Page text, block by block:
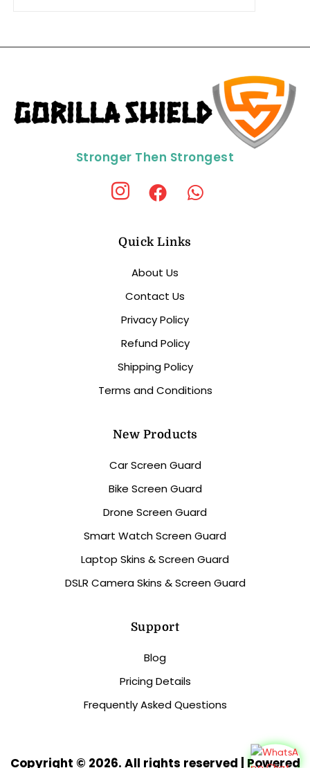
Stronger Then Strongest
Quick Links
About Us
Contact Us
Privacy Policy
Refund Policy
Shipping Policy
Terms and Conditions
New Products
Car Screen Guard
Bike Screen Guard
Drone Screen Guard
Smart Watch Screen Guard
Laptop Skins & Screen Guard
DSLR Camera Skins & Screen Guard
Support
Blog
Pricing Details
Frequently Asked Questions
Copyright © 2026. All rights reserved | Powered